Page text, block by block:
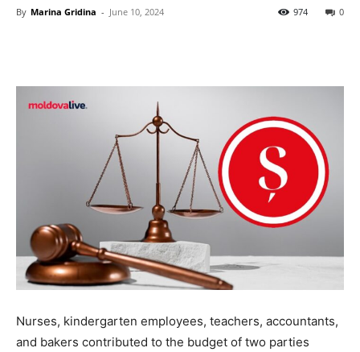
By Marina Gridina - June 10, 2024 0
974
Nurses, kindergarten employees, teachers, accountants,
and bakers contributed to the budget of two parties